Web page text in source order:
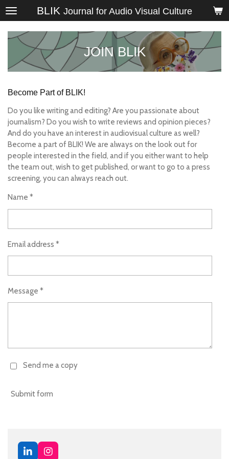
Skip
to
main
content
BLIK Journal for Audio Visual Culture
JOIN BLIK
Become Part of BLIK!
Do you like writing and editing? Are you passionate about
journalism? Do you wish to write reviews and opinion pieces?
And do you have an interest in audiovisual culture as well?
Become a part of BLIK! We are always on the look out for
people interested in the field, and if you either want to help
the team out, wish to get published, or want to go to a press
screening, you can always reach out.
Name *
Email address *
Message *
Send me a copy
Submit form
L I